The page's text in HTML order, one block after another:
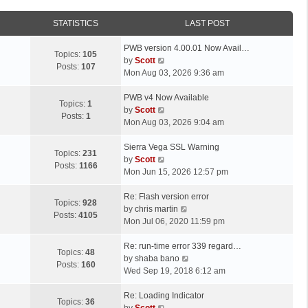
STATISTICS LAST POST
Topics: 105
Posts: 107
L
a
s
p
o
s
PWB version 4.00.01 Now Avail…
by Scott
i
w
h
l
t
s
t
p
s
t
Mon Aug 03, 2026 9:36 am
Topics: 1
Posts: 1
L
a
s
p
o
s
PWB v4 Now Available
by Scott
i
w
h
l
a
s
t
p
s
Mon Aug 03, 2026 9:04 am
Topics: 231
Posts: 1166
L
a
s
p
o
s
Sierra Vega SSL Warning
by Scott
i
w
t
h
l
a
t
s
Mon Jun 15, 2026 12:57 pm
Topics: 928
Posts: 4105
L
a
s
p
o
s
Re: Flash version error
by chris martin
i
w
t
h
l
Mon Jul 06, 2020 11:59 pm
Topics: 48
Posts: 160
L
a
s
p
Re: run-time error 339 regard…
by shaba bano
i
w
Wed Sep 19, 2018 6:12 am
Topics: 36
LRe: Loading Indicator